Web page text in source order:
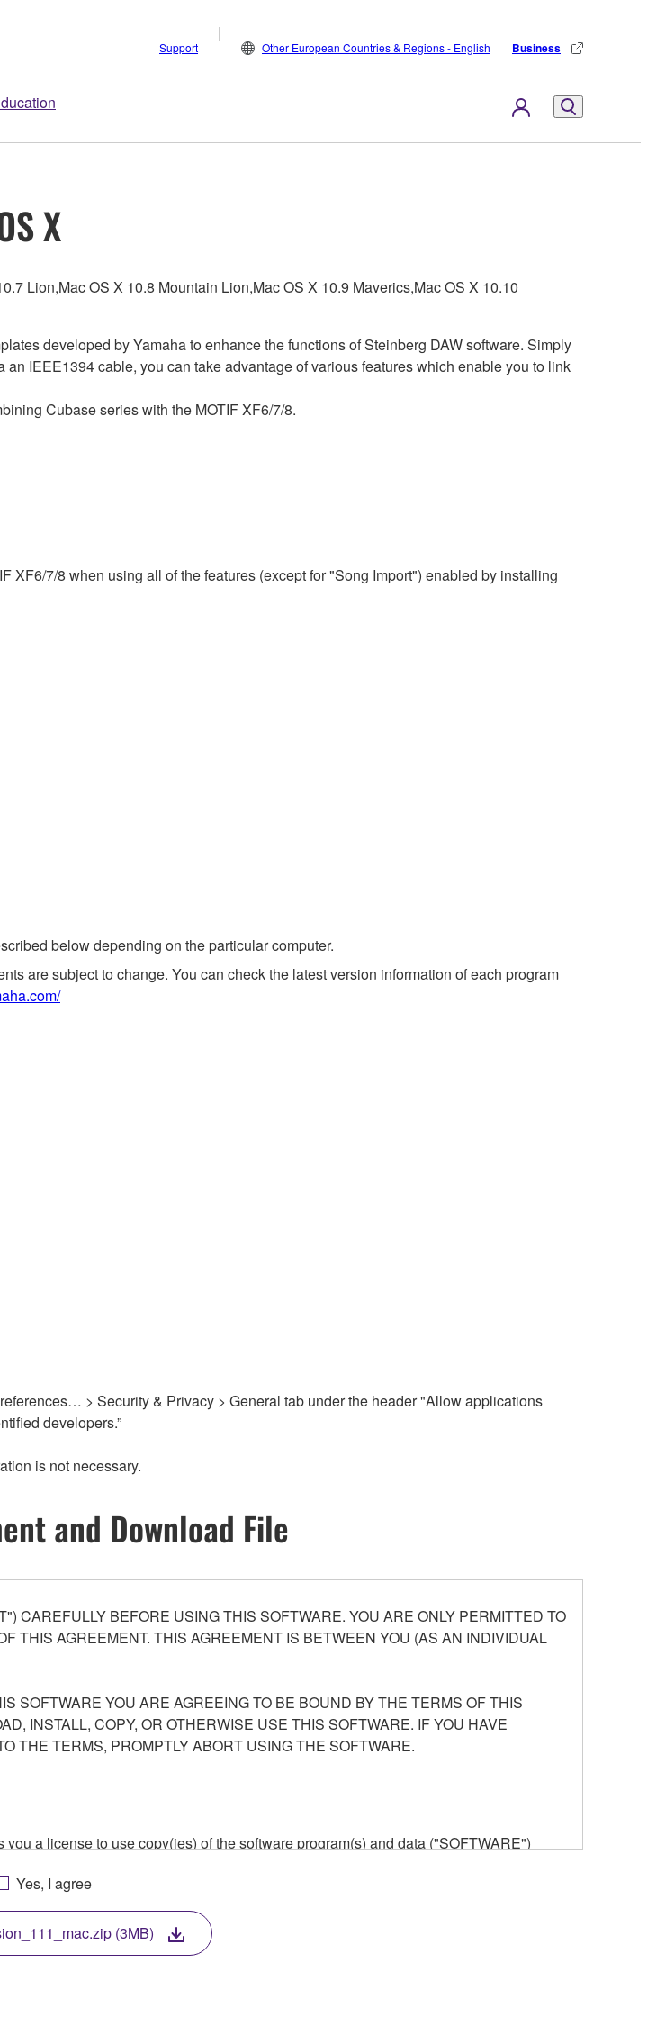
Support Other European Countries & Regions - English Business
X
Lion,Mac OS X 10.8 Mountain Lion,Mac OS X 10.9 Maverics,Mac OS X 10.10
developed by Yamaha to enhance the functions of Steinberg DAW software. Simply
IEEE1394 cable, you can take advantage of various features which enable you to link
Cubase series with the MOTIF XF6/7/8.
7/8 when using all of the features (except for "Song Import") enabled by installing
below depending on the particular computer.
are subject to change. You can check the latest version information of each program
> Security & Privacy > General tab under the header "Allow applications
developers.”
is not necessary.
and Download File
CAREFULLY BEFORE USING THIS SOFTWARE. YOU ARE ONLY PERMITTED TO
THIS AGREEMENT. THIS AGREEMENT IS BETWEEN YOU (AS AN INDIVIDUAL
SOFTWARE YOU ARE AGREEING TO BE BOUND BY THE TERMS OF THIS
INSTALL, COPY, OR OTHERWISE USE THIS SOFTWARE. IF YOU HAVE
THE TERMS, PROMPTLY ABORT USING THE SOFTWARE.
a license to use copy(ies) of the software program(s) and data ("SOFTWARE")
media in which the SOFTWARE is stored rests with you, the SOFTWARE itself is
laws and all applicable treaty provisions. While you are entitled to claim
continue to be protected under relevant copyrights.
Yes, I agree
(3MB)